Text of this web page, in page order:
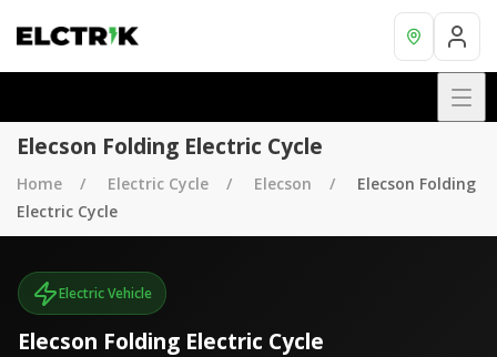
Elecson Folding Electric Cycle
Home Electric Cycle Elecson
Elecson Folding
Electric Cycle
Electric Vehicle
Elecson Folding Electric Cycle